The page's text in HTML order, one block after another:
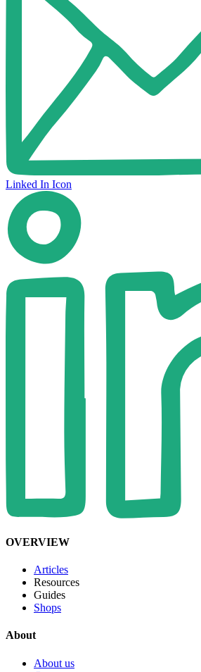
Linked In Icon
OVERVIEW
Articles
Resources
Guides
Shops
About
About us